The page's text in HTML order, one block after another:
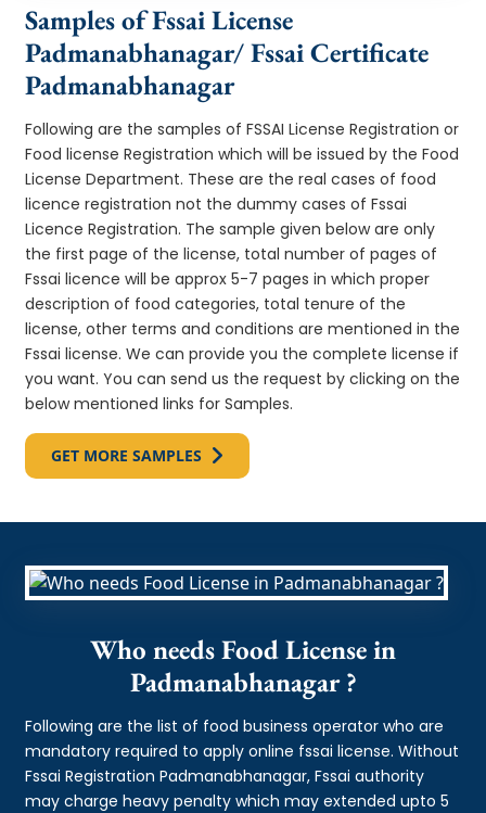
Samples of Fssai License
Padmanabhanagar/ Fssai Certificate
Padmanabhanagar
Following are the samples of FSSAI License Registration or
Food license Registration which will be issued by the Food
License Department. These are the real cases of food
licence registration not the dummy cases of Fssai
Licence Registration. The sample given below are only
the first page of the license, total number of pages of
Fssai licence will be approx 5-7 pages in which proper
description of food categories, total tenure of the
license, other terms and conditions are mentioned in the
Fssai license. We can provide you the complete license if
you want. You can send us the request by clicking on the
below mentioned links for Samples.
GET MORE SAMPLES
Who needs Food License in
Padmanabhanagar ?
Following are the list of food business operator who are
mandatory required to apply online fssai license. Without
Fssai Registration Padmanabhanagar, Fssai authority
may charge heavy penalty which may extended upto 5